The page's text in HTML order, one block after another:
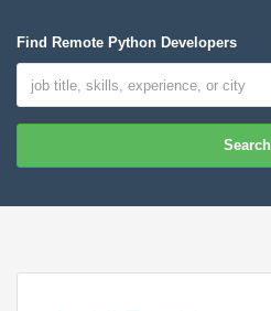
Find Remote Python Developers
Search